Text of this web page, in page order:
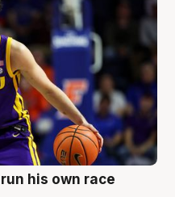
his own race